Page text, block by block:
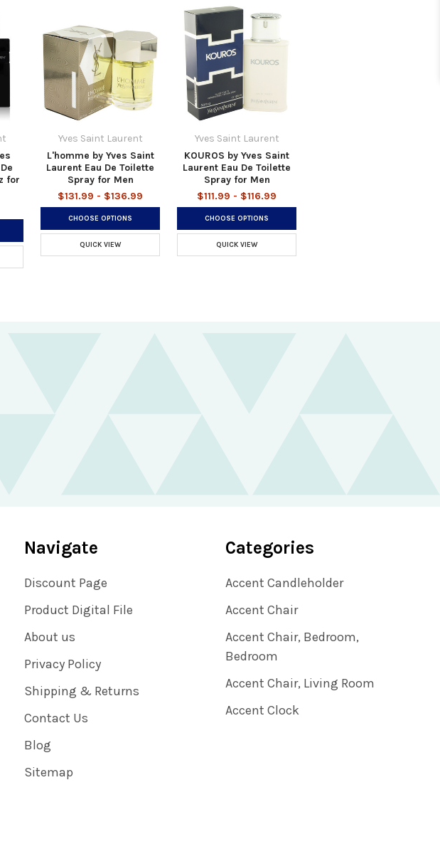
for
Yves Saint Laurent
L'homme by Yves Saint
Laurent Eau De Toilette
Spray for Men
$131.99 - $136.99
CHOOSE OPTIONS
QUICK VIEW
Yves Saint Laurent
KOUROS by Yves Saint
Laurent Eau De Toilette
Spray for Men
$111.99 - $116.99
CHOOSE OPTIONS
QUICK VIEW
Navigate
Discount Page
Product Digital File
About us
Privacy Policy
Shipping & Returns
Contact Us
Blog
Sitemap
Categories
Accent Candleholder
Accent Chair
Accent Chair, Bedroom,
Bedroom
Accent Chair, Living Room
Accent Clock